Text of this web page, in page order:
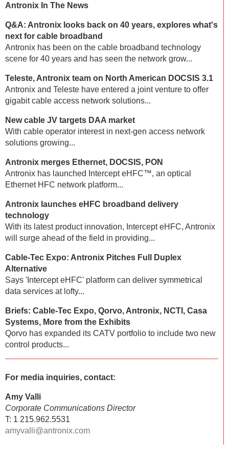
Antronix In The News
Q&A: Antronix looks back on 40 years, explores what's
next for cable broadband
Antronix has been on the cable broadband technology
scene for 40 years and has seen the network grow...
Teleste, Antronix team on North American DOCSIS 3.1
Antronix and Teleste have entered a joint venture to offer
gigabit cable access network solutions...
New cable JV targets DAA market
With cable operator interest in next-gen access network
solutions growing...
Antronix merges Ethernet, DOCSIS, PON
Antronix has launched Intercept eHFC™, an optical
Ethernet HFC network platform...
Antronix launches eHFC broadband delivery
technology
With its latest product innovation, Intercept eHFC, Antronix
will surge ahead of the field in providing...
Cable-Tec Expo: Antronix Pitches Full Duplex
Alternative
Says 'Intercept eHFC' platform can deliver symmetrical
data services at lofty...
Briefs: Cable-Tec Expo, Qorvo, Antronix, NCTI, Casa
Systems, More from the Exhibits
Qorvo has expanded its CATV portfolio to include two new
control products...
For media inquiries, contact:
Amy Valli
Corporate Communications Director
T: 1 215.962.5531
amyvalli@antronix.com